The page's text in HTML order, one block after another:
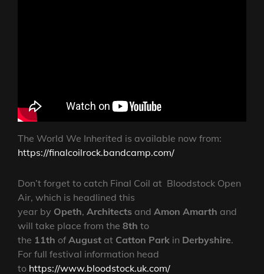
The World We Inherited is available now from:
https://finalcoilrock.bandcamp.com/
Don’t forget to catch Final Coil at Bloodstock Open
Air, which is headlined this
year by Opeth, Architects and Amon Amarth and
will take place from the 8th to
the 11th of August at Catton Park in Derbyshire.
For full festival information head
to https://www.bloodstock.uk.com/